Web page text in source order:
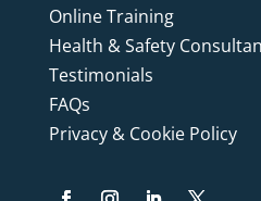
Online Training
Health & Safety
Testimonials
FAQs
Privacy & Cookie Policy